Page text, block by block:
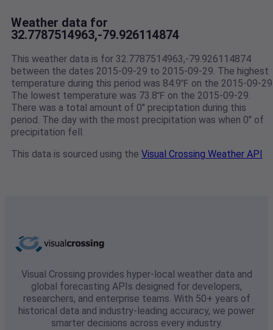
Weather data for
32.7787514963,-79.926114874
This weather data is for 32.7787514963,-79.926114874
between the dates 2015-09-29 to 2015-09-29. The highest
temperature during this period was 84.9℉ on the 2015-09-
The lowest temperature was 73.8℉ on the 2015-09-29.
There was a total amount of 0" preciptation during this
period. The day with the most precipitation was when 0" of
precipitation fell.
This data is sourced using the Visual Crossing Weather API
Visual Crossing provides hyper-local weather data and
global forecasting APIs designed for developers,
researchers, and enterprise teams. With 50+ years of
historical data and industry-leading accuracy, we power
smarter decisions across every industry.